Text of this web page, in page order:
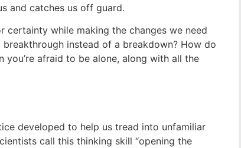
and catches us off guard.
certainty while making the changes we need
instead of a breakdown? How do
afraid to be alone, along with all the
developed to help us tread into unfamiliar
call this thinking skill “opening the